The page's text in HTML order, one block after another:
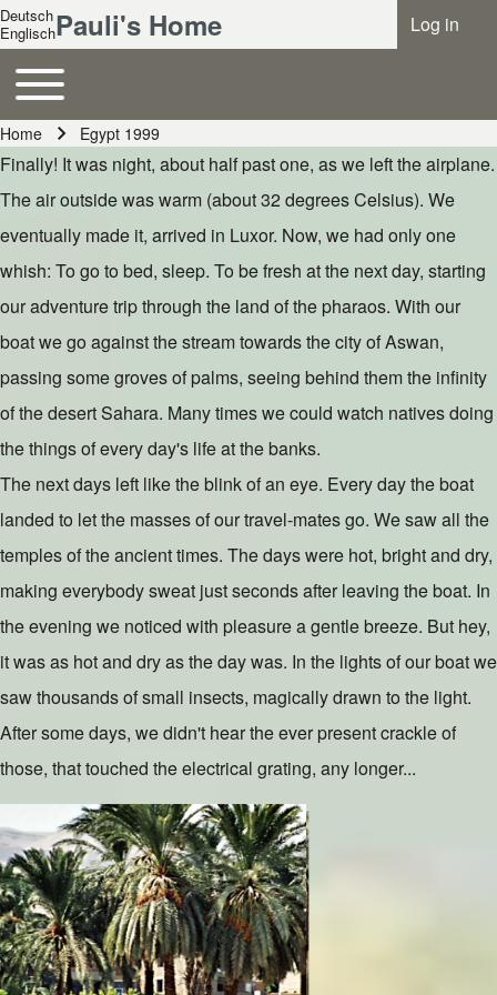
Log in
Pauli's Home
Deutsch
Englisch
Hauptnavigation
Toggle main menu
Breadcrumb
Home Egypt 1999
Finally! It was night, about half past one, as we left the airplane.
The air outside was warm (about 32 degrees Celsius). We
eventually made it, arrived in Luxor. Now, we had only one
whish: To go to bed, sleep. To be fresh at the next day, starting
our adventure trip through the land of the pharaos. With our
boat we go against the stream towards the city of Aswan,
passing some groves of palms, seeing behind them the infinity
of the desert Sahara. Many times we could watch natives doing
the things of every day's life at the banks.
The next days left like the blink of an eye. Every day the boat
landed to let the masses of our travel-mates go. We saw all the
temples of the ancient times. The days were hot, bright and dry,
making everybody sweat just seconds after leaving the boat. In
the evening we noticed with pleasure a gentle breeze. But hey,
it was as hot and dry as the day was. In the lights of our boat we
saw thousands of small insects, magically drawn to the light.
After some days, we didn't hear the ever present crackle of
those, that touched the electrical grating, any longer...
Slide 1 of 3
Image Slide 2 of 3
Image
Slide 3 of 3
Image